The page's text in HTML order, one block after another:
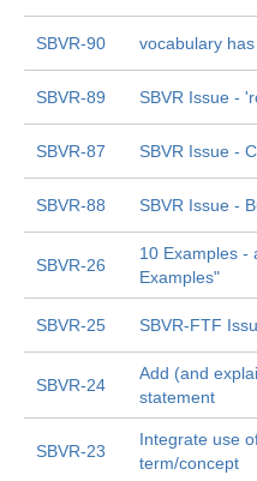
SBVR-90 vocabulary has
SBVR-89 SBVR Issue -
SBVR-87 SBVR Issue -
SBVR-88 SBVR Issue -
SBVR-26
10 Examples -
Examples"
SBVR-25 SBVR-FTF
SBVR-24
Add (and
statement
SBVR-23
Integrate use
term/concept